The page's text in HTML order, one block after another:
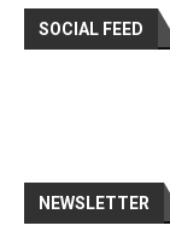
SOCIAL FEED
NEWSLETTER